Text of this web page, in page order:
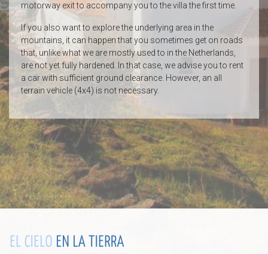
motorway exit to accompany you to the villa the first time.
If you also want to explore the underlying area in the
mountains, it can happen that you sometimes get on roads
that, unlike what we are mostly used to in the Netherlands,
are not yet fully hardened. In that case, we advise you to rent
a car with sufficient ground clearance. However, an all
terrain vehicle (4x4) is not necessary.